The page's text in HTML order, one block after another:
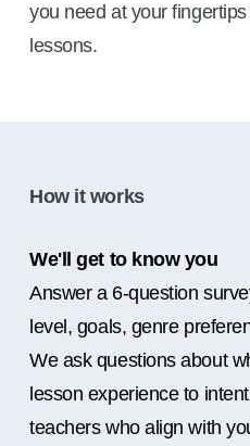
you need at your
lessons.
How it works
We'll get to know you
Answer a 6-question
level, goals, genre
We ask questions about
lesson experience to
teachers who align with